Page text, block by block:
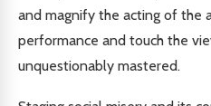
and magnify the acting of the
performance and touch the
unquestionably mastered.